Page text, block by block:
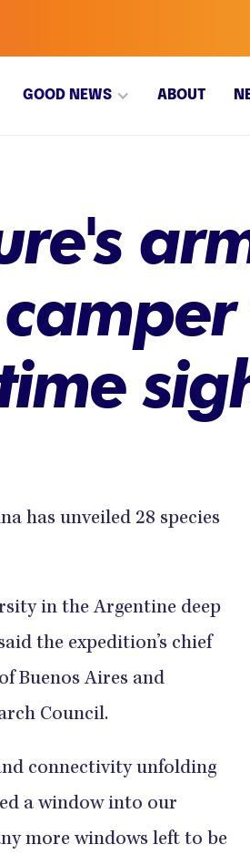
GOOD NEWS ABOUT
has unveiled 28 species
in the Argentine deep
the expedition’s chief
Buenos Aires and
Council.
connectivity unfolding
a window into our
more windows left to be